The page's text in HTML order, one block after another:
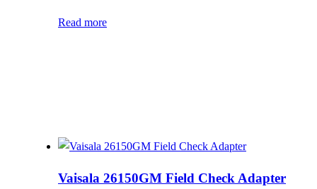
Read more
Vaisala 26150GM Field Check Adapter